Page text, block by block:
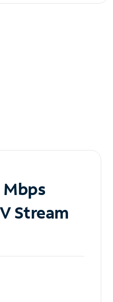
Mbps
Stream